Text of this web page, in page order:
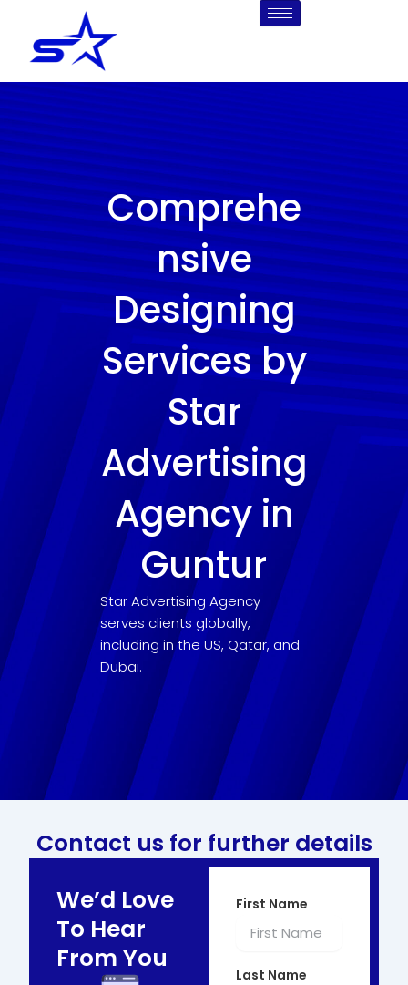
content
Comprehe
nsive
Designing
Services by
Star
Advertising
Agency in
Guntur
Star Advertising Agency
serves clients globally,
including in the US, Qatar, and
Dubai.
Contact us for further details
We’d Love
To Hear
From You
First Name
Last Name